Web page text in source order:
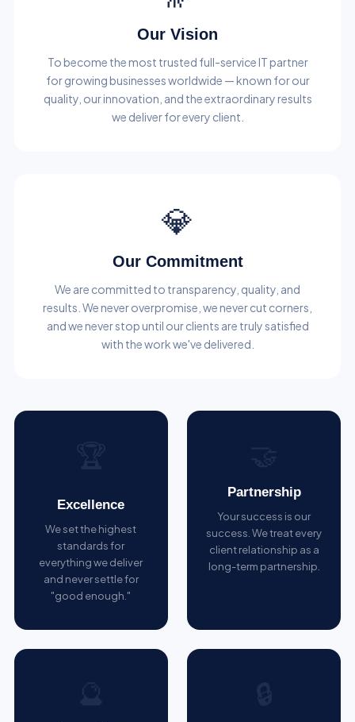
Our Vision
To become the most trusted full-service IT partner
for growing businesses worldwide — known for our
quality, our innovation, and the extraordinary results
we deliver for every client.
💎
Our Commitment
We are committed to transparency, quality, and
results. We never overpromise, we never cut corners,
and we never stop until our clients are truly satisfied
with the work we've delivered.
Excellence
We set the highest
standards for
everything we deliver
and never settle for
"good enough."
Partnership
Your success is our
success. We treat every
client relationship as a
long-term partnership.